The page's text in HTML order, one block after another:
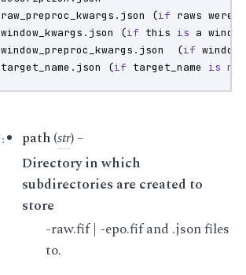
raw_preproc_kwargs . json (if raws were
window_kwargs . json (if this is a
window_preproc_kwargs . json (if windows
target_name . json (if target_name is not
: path(str) –
Directory in which
subdirectories are created to
store
-raw.fif | -epo.fif and .json files
to.